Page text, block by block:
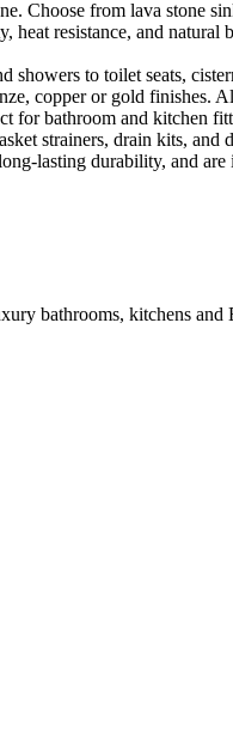
Choose from lava stone
resistance, and natural
to toilet seats,
copper or gold finishes.
for bathroom and kitchen
strainers, drain kits, and
lasting durability, and
bathrooms, kitchens and